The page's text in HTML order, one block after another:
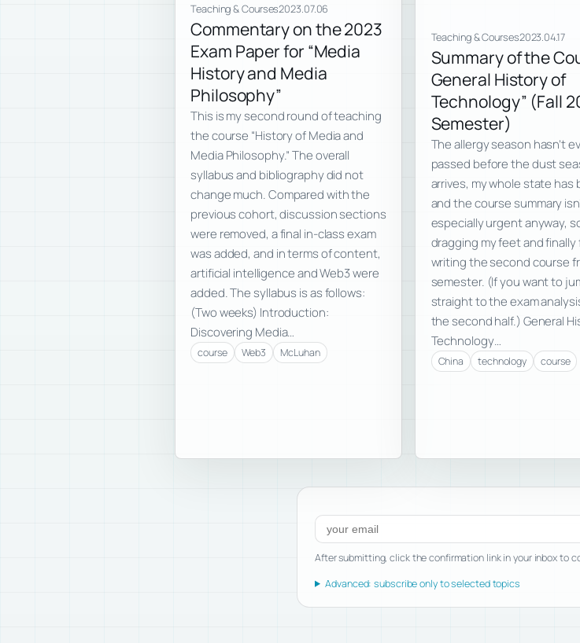
Teaching & Courses2023.07.06
Commentary on the 2023
Exam Paper for “Media
History and Media
Philosophy”
This is my second round of teaching
the course “History of Media and
Media Philosophy.” The overall
syllabus and bibliography did not
change much. Compared with the
previous cohort, discussion sections
were removed, a final in-class exam
was added, and in terms of content,
artificial intelligence and Web3 were
added. The syllabus is as follows:
(Two weeks) Introduction:
Discovering Media…
course Web3 McLuhan
Teaching & Courses2023.04.17
Summary of the
General History of
Technology” (Fall
Semester)
The allergy season hasn’t
passed before the dust
arrives, my whole state has
and the course summary
especially urgent anyway,
dragging my feet and finally
writing the second course
semester. (If you want to
straight to the exam
the second half.) General
Technology…
China technology course
Subscribe to new posts
After submitting, click the confirmation link in your inbox to
Advanced: subscribe only to selected topics